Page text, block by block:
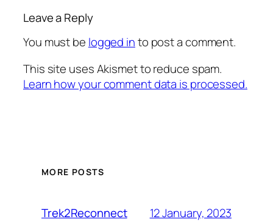
Leave a Reply
You must be logged into post a comment.
This site uses Akismet to reduce spam.
Learn how your comment data is processed.
MORE POSTS
Trek2Reconnect 12 January, 2023